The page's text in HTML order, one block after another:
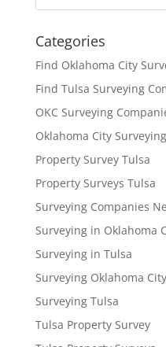
Categories
Find Oklahoma City
Find Tulsa Surveying
OKC Surveying
Oklahoma City Surveying
Property Survey Tulsa
Property Surveys Tulsa
Surveying Companies
Surveying in Oklahoma
Surveying in Tulsa
Surveying Oklahoma City
Surveying Tulsa
Tulsa Property Survey